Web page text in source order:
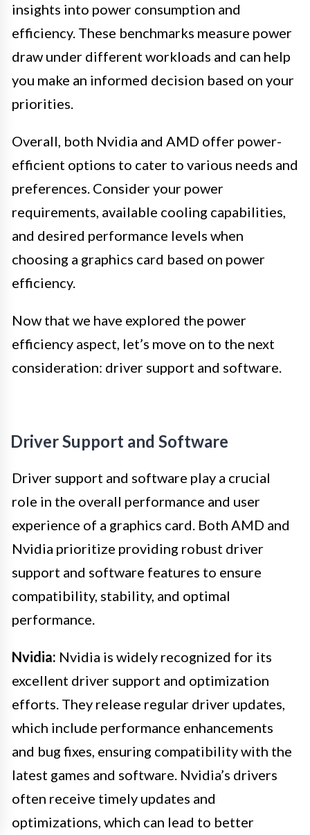
insights into power consumption and
efficiency. These benchmarks measure power
draw under different workloads and can help
you make an informed decision based on your
priorities.
Overall, both Nvidia and AMD offer power-
efficient options to cater to various needs and
preferences. Consider your power
requirements, available cooling capabilities,
and desired performance levels when
choosing a graphics card based on power
efficiency.
Now that we have explored the power
efficiency aspect, let’s move on to the next
consideration: driver support and software.
Driver Support and Software
Driver support and software play a crucial
role in the overall performance and user
experience of a graphics card. Both AMD and
Nvidia prioritize providing robust driver
support and software features to ensure
compatibility, stability, and optimal
performance.
Nvidia: Nvidia is widely recognized for its
excellent driver support and optimization
efforts. They release regular driver updates,
which include performance enhancements
and bug fixes, ensuring compatibility with the
latest games and software. Nvidia’s drivers
often receive timely updates and
optimizations, which can lead to better